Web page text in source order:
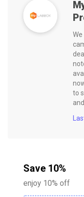
to
Save 10%
enjoy 10% off